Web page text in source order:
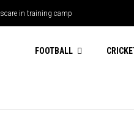
in training camp
FOOTBALL